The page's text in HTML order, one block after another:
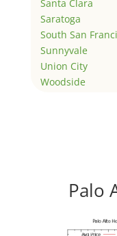
Santa Clara
Saratoga
South San
Sunnyvale
Union City
Woodside
Palo